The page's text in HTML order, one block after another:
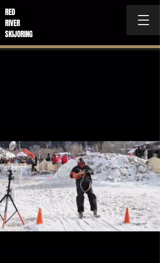
RED
RIVER
SKIJORING